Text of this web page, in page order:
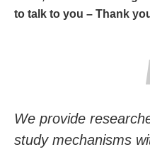
to talk to you – Thank
We provide
study mechanisms